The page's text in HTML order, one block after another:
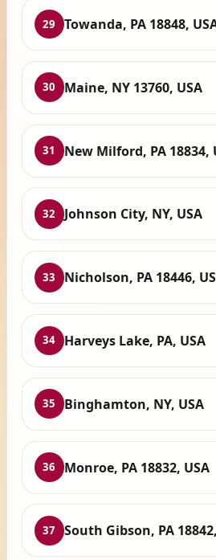
29 Towanda, PA 18848,
30 Maine, NY 13760, USA
31 New Milford, PA 18834,
32 Johnson City, NY, USA
33 Nicholson, PA 18446,
34 Harveys Lake, PA, USA
35 Binghamton, NY, USA
36 Monroe, PA 18832, USA
37 South Gibson, PA